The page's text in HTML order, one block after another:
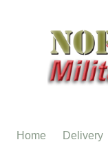
Home Delivery